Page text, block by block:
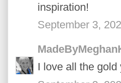
inspiration!
September 3,
I love all the gold